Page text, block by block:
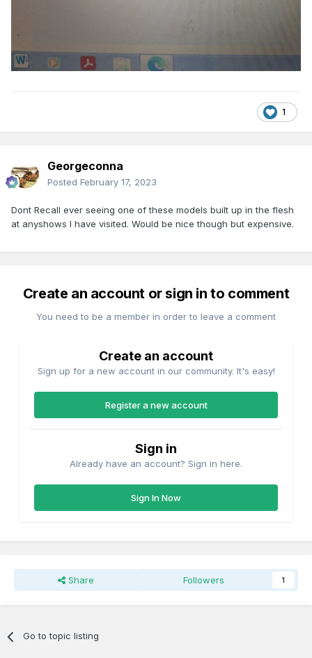
1
Georgeconna
Posted February 17, 2023
Dont Recall ever seeing one of these models built up in the flesh
at anyshows I have visited. Would be nice though but expensive.
Create an account or sign in to comment
You need to be a member in order to leave a comment
Create an account
Sign up for a new account in our community. It's easy!
Register a new account
Sign in
Already have an account? Sign in here.
Sign In Now
Share Followers 1
Go to topic listing